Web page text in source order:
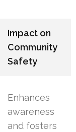
Impact on
Community
Safety
Enhances
awareness
and fosters